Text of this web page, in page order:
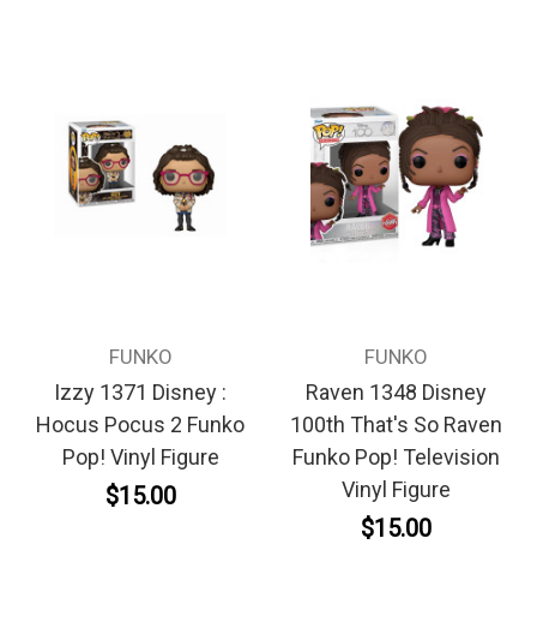
FUNKO
Izzy 1371 Disney :
Hocus Pocus 2 Funko
Pop! Vinyl Figure
$15.00
FUNKO
Raven 1348 Disney
100th That's So Raven
Funko Pop! Television
Vinyl Figure
$15.00